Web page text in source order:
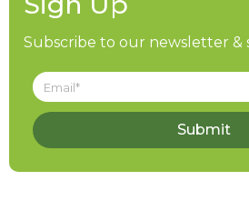
Subscribe to our newsletter &
Submit